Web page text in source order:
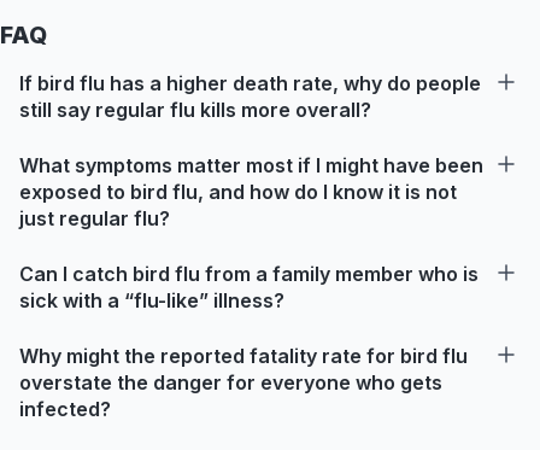
FAQ
If bird flu has a higher death rate, why do people
still say regular flu kills more overall?
What symptoms matter most if I might have been
exposed to bird flu, and how do I know it is not
just regular flu?
Can I catch bird flu from a family member who is
sick with a “flu-like” illness?
Why might the reported fatality rate for bird flu
overstate the danger for everyone who gets
infected?